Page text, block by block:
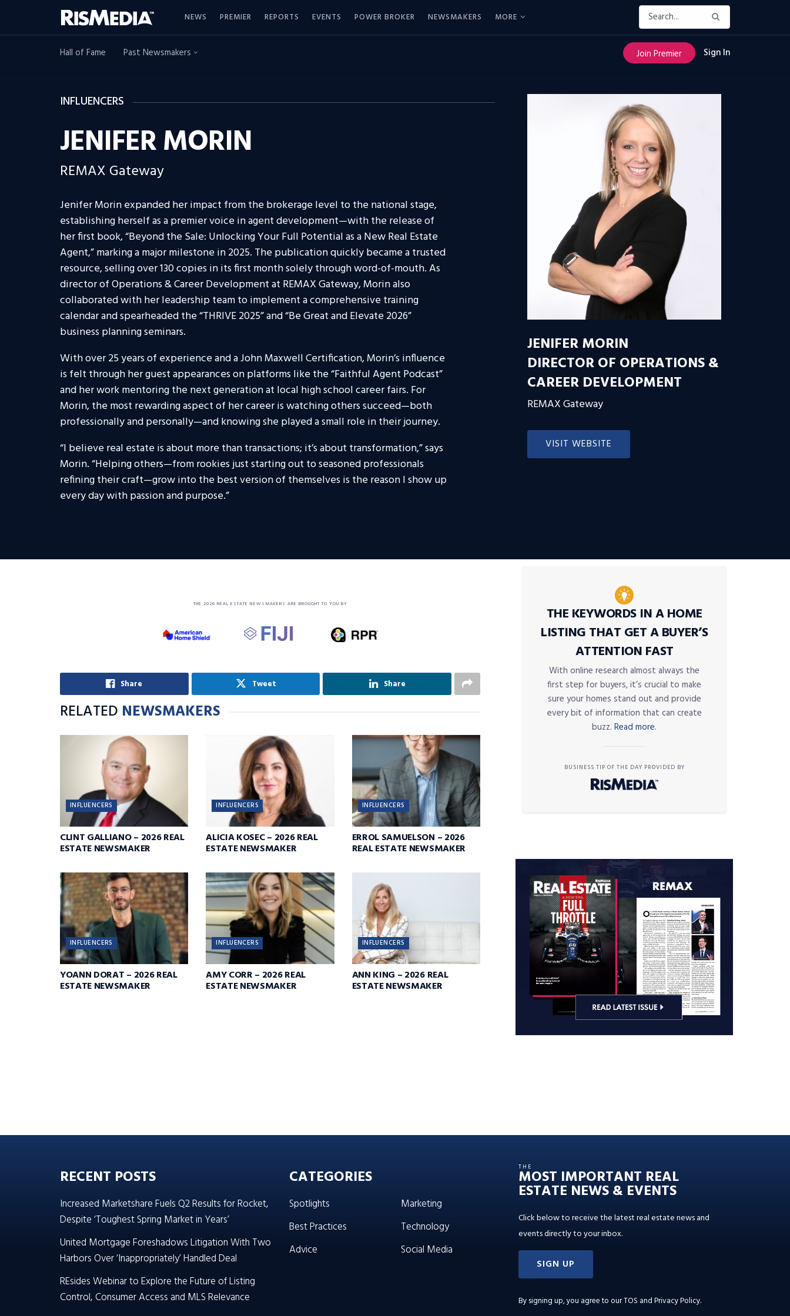
NEWS PREMIER REPORTS EVENTS POWER BROKER NEWSMAKERS MORE
Hall of Fame Past Newsmakers Join Premier Sign In
INFLUENCERS
JENIFER MORIN
REMAX Gateway
Jenifer Morin expanded her impact from the brokerage level to the national stage,
establishing herself as a premier voice in agent development—with the release of
her first book, “Beyond the Sale: Unlocking Your Full Potential as a New Real Estate
Agent,” marking a major milestone in 2025. The publication quickly became a trusted
resource, selling over 130 copies in its first month solely through word-of-mouth. As
director of Operations & Career Development at REMAX Gateway, Morin also
collaborated with her leadership team to implement a comprehensive training
calendar and spearheaded the “THRIVE 2025” and “Be Great and Elevate 2026”
business planning seminars.
With over 25 years of experience and a John Maxwell Certification, Morin’s influence
is felt through her guest appearances on platforms like the “Faithful Agent Podcast”
and her work mentoring the next generation at local high school career fairs. For
Morin, the most rewarding aspect of her career is watching others succeed—both
professionally and personally—and knowing she played a small role in their journey.
“I believe real estate is about more than transactions; it’s about transformation,” says
Morin. “Helping others—from rookies just starting out to seasoned professionals
refining their craft—grow into the best version of themselves is the reason I show up
every day with passion and purpose.”
JENIFER MORIN
DIRECTOR OF OPERATIONS &
CAREER DEVELOPMENT
REMAX Gateway
VISIT WEBSITE
THE 2026 REAL ESTATE NEWSMAKERS ARE BROUGHT TO YOU BY
Share Tweet Share
RELATED NEWSMAKERS
INFLUENCERS
CLINT GALLIANO – 2026 REAL
ESTATE NEWSMAKER
INFLUENCERS
ALICIA KOSEC – 2026 REAL
ESTATE NEWSMAKER
INFLUENCERS
ERROL SAMUELSON – 2026
REAL ESTATE NEWSMAKER
INFLUENCERS
YOANN DORAT – 2026 REAL
ESTATE NEWSMAKER
INFLUENCERS
AMY CORR – 2026 REAL
ESTATE NEWSMAKER
INFLUENCERS
ANN KING – 2026 REAL
ESTATE NEWSMAKER
THE KEYWORDS IN A HOME
LISTING THAT GET A BUYER’S
ATTENTION FAST
With online research almost always the
first step for buyers, it’s crucial to make
sure your homes stand out and provide
every bit of information that can create
buzz. Read more.
BUSINESS TIP OF THE DAY PROVIDED BY
RECENT POSTS
Increased Marketshare Fuels Q2 Results for Rocket,
Despite ‘Toughest Spring Market in Years’
United Mortgage Foreshadows Litigation With Two
Harbors Over ‘Inappropriately’ Handled Deal
REsides Webinar to Explore the Future of Listing
Control, Consumer Access and MLS Relevance
CATEGORIES
Spotlights
Best Practices
Advice
Marketing
Technology
Social Media
THE
MOST IMPORTANT REAL
ESTATE NEWS & EVENTS
Click below to receive the latest real estate news and
events directly to your inbox.
SIGN UP
By signing up, you agree to ourTOS and Privacy Policy.